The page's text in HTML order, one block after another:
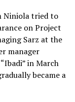
Niniola tried to
on Project
Sarz at the
manager
in March
became a